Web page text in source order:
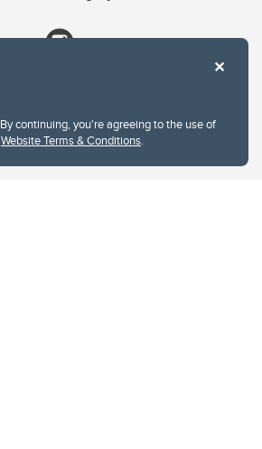
continuing, you're agreeing to the use of
Website Terms & Conditions.